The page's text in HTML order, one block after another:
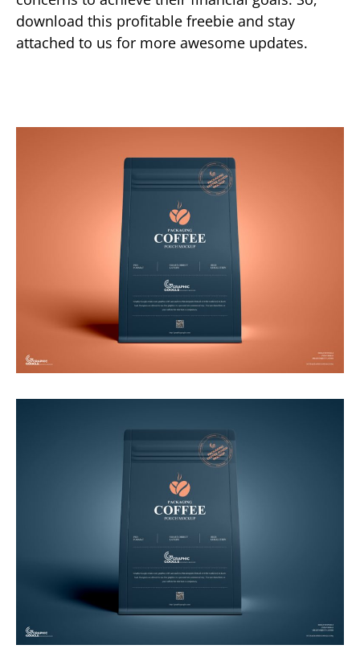
download this profitable freebie and stay
attached to us for more awesome updates.